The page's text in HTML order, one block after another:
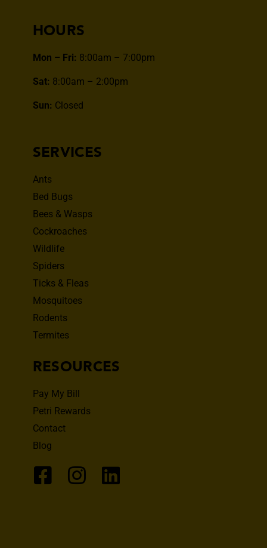
HOURS
Mon – Fri: 8:00am – 7:00pm
Sat: 8:00am – 2:00pm
Sun: Closed
SERVICES
Ants
Bed Bugs
Bees & Wasps
Cockroaches
Wildlife
Spiders
Ticks & Fleas
Mosquitoes
Rodents
Termites
RESOURCES
Pay My Bill
Petri Rewards
Contact
Blog